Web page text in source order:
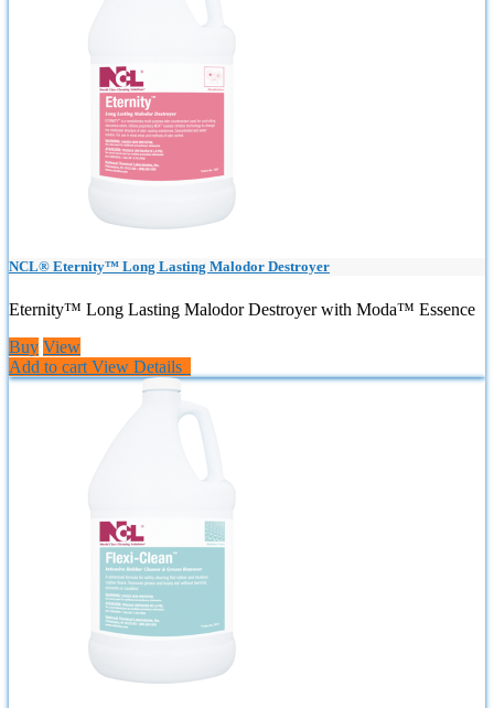
NCL® Eternity™ Long Lasting Malodor Destroyer
Eternity™ Long Lasting Malodor Destroyer with Moda™ Essence
Buy View
Add to cart View Details